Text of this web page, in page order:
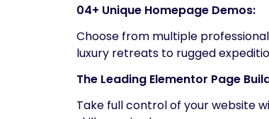
04+ Unique Homepage Demos:
Choose from multiple
luxury retreats to rugged
The Leading Elementor Page
Take full control of your website